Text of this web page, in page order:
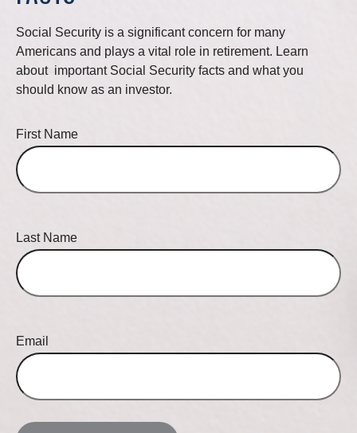
Social Security is a significant concern for many
Americans and plays a vital role in retirement. Learn
about important Social Security facts and what you
should know as an investor.
First Name
Last Name
Email